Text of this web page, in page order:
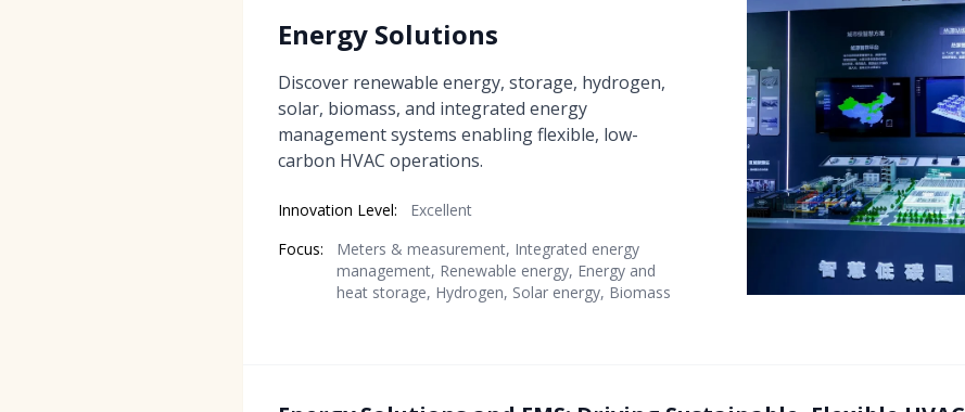
Energy Solutions
Discover renewable energy, storage, hydrogen,
solar, biomass, and integrated energy
management systems enabling flexible, low-
carbon HVAC operations.
Innovation Level:
Excellent
Focus:
Meters & measurement, Integrated energy
management, Renewable energy, Energy and
heat storage, Hydrogen, Solar energy, Biomass